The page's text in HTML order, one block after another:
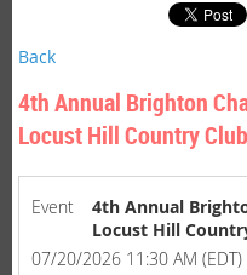
Back
4th Annual Brighton
Locust Hill Country Club
Event
4th Annual
Locust Hill
07/20/2026 11:30 AM (EDT)